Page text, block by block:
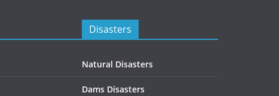
Disasters
Natural Disasters
Dams Disasters